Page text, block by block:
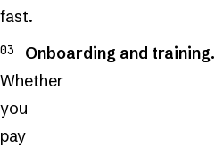
fast.
Onboarding and training.
Whether
you
pay